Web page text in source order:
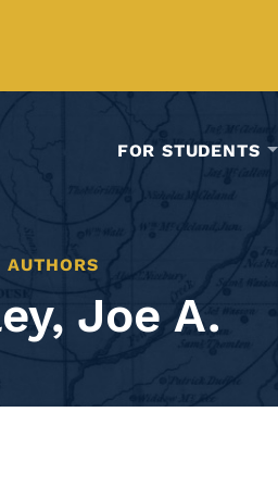
FOR STUDENTS
AUTHORS
Joe A.